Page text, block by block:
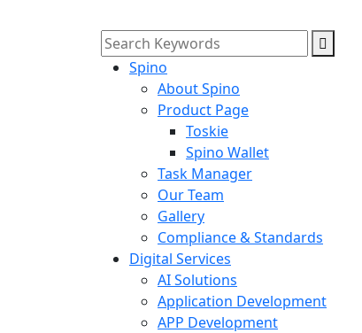
Spino
About Spino
Product Page
Toskie
Spino Wallet
Task Manager
Our Team
Gallery
Compliance & Standards
Digital Services
AI Solutions
Application Development
APP Development